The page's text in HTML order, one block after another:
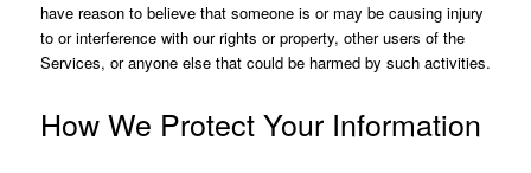
have reason to believe that someone is or may be causing injury
to or interference with our rights or property, other users of the
Services, or anyone else that could be harmed by such activities.
How We Protect Your Information